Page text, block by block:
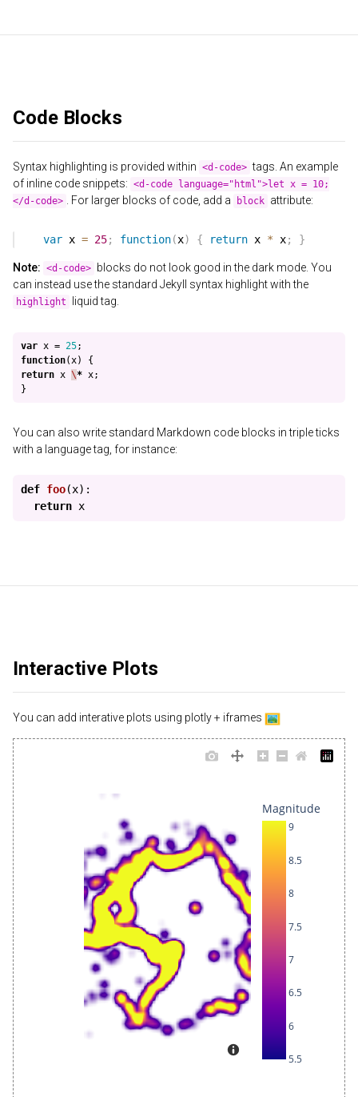
Code Blocks
Syntax highlighting is provided within <d-code> tags. An example
of inline code snippets: <d-code language="html">let x = 10;
</d-code> . For larger blocks of code, add a block attribute:
Note: <d-code> blocks do not look good in the dark mode. You
can instead use the standard Jekyll syntax highlight with the
highlight liquid tag.
var x = 25;
function(x)
{
return x \* x;
}
You can also write standard Markdown code blocks in triple ticks
with a language tag, for instance:
def foo(x):
return x
Interactive Plots
You can add interative plots using plotly + iframes